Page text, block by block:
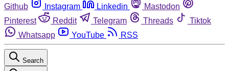
Github
Instagram Linkedin
Mastodon
Pinterest
Reddit Telegram Threads
Tiktok
Whatsapp
YouTube RSS
Search